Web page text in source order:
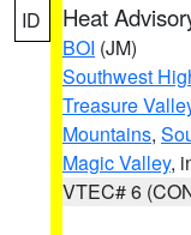
ID Heat
BOI (JM)
Southwest
Treasure
Mountains,
Magic Valley,
VTEC# 6